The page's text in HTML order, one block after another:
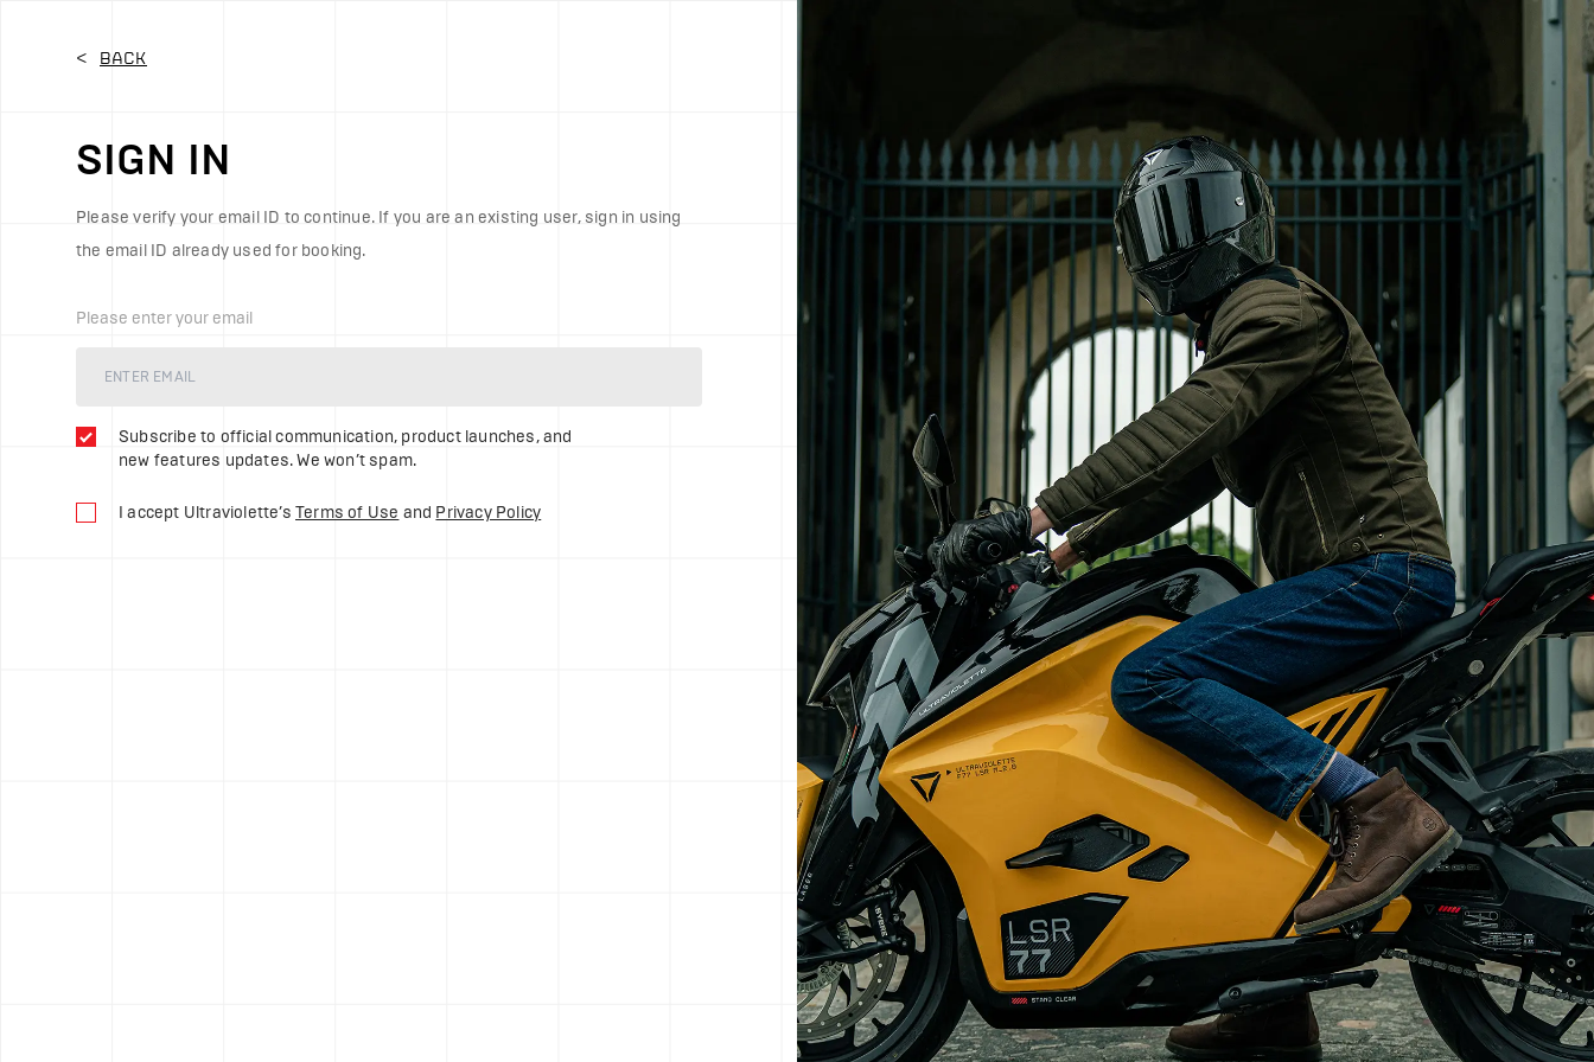
< Back
SIGN IN
Please verify your email ID to continue. If you are an existing user, sign in using
the email ID already used for booking.
Please enter your email
Subscribe to official communication, product launches, and
new features updates. We won’t spam.
I accept Ultraviolette’s Terms of Use and Privacy Policy